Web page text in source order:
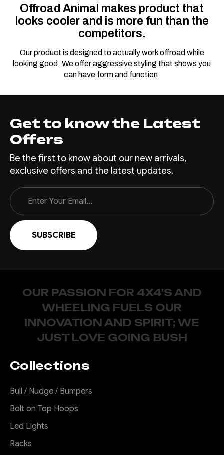
Offroad Animal makes product that
looks cooler and is more fun than the
competitors.
Our product is designed to actually work offroad while
looking good. We offer aggressive styling that shows you
can have form and function.
Get to know the Latest
Offers
Be the first to know about our new arrivals,
exclusive offers and the latest updates.
Email
Address
OUR PASSION FOR 4X4'S AND
WHEELING FUELS OUR
INNOVATION AND SPIRIT; WE
JUST LOVE GOING BUSH
Collections
Bull / Nudge / Bumpers
Bolt on Top Hoops
Led Lights
Racks